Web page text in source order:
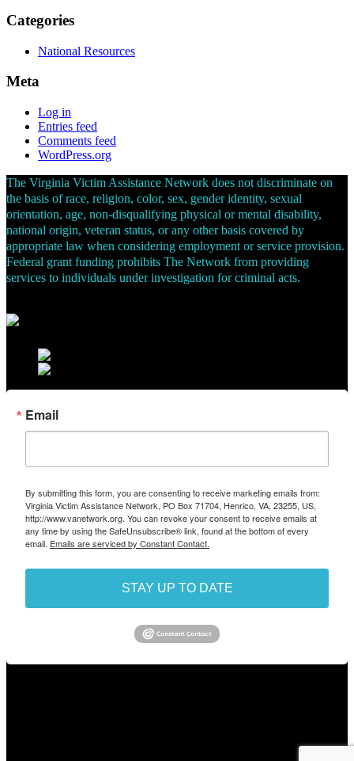
Categories
National Resources
Meta
Log in
Entries feed
Comments feed
WordPress.org
The Virginia Victim Assistance Network does not discriminate on
the basis of race, religion, color, sex, gender identity, sexual
orientation, age, non-disqualifying physical or mental disability,
national origin, veteran status, or any other basis covered by
appropriate law when considering employment or service provision.
Federal grant funding prohibits The Network from providing
services to individuals under investigation for criminal acts.
Email
By submitting this form, you are consenting to receive marketing emails from:
Virginia Victim Assistance Network, PO Box 71704, Henrico, VA, 23255, US,
http://www.vanetwork.org. You can revoke your consent to receive emails at
any time by using the SafeUnsubscribe® link, found at the bottom of every
email. Emails are serviced by Constant Contact.
STAY UP TO DATE